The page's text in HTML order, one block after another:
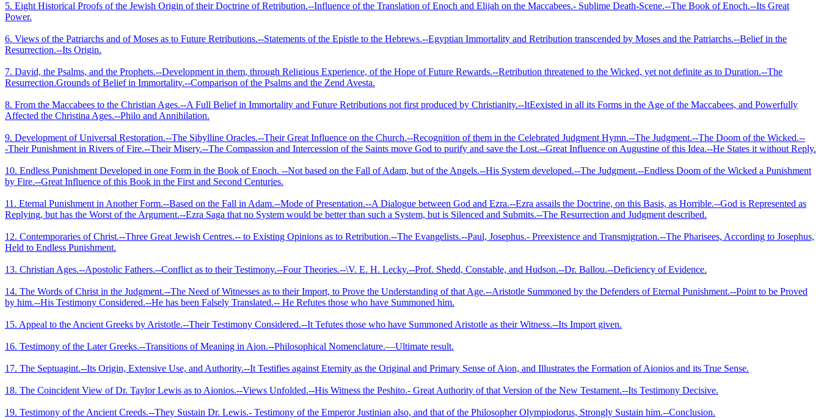
5. Eight Historical Proofs of the Jewish Origin of their Doctrine of Retribution.--Influence of the Translation of Enoch and Elijah on the Maccabees.- Sublime Death‑Scene.--The Book of Enoch.--Its Great
Power.
6. Views of the Patriarchs and of Moses as to Future Retributions.--Statements of the Epistle to the Hebrews.--Egyptian Immortality and Retribution transcended by Moses and the Patriarchs.--Belief in the
Resurrection.--Its Origin.
7. David, the Psalms, and the Prophets.--Development in them, through Religious Experience, of the Hope of Future Re­wards.--Retribution threatened to the Wicked, yet not definite as to Duration.--The
Resurrection.­Grounds of Belief in Immortality.--Comparison of the Psalms and the Zend Avesta.
8. From the Maccabees to the Christian Ages.--A Full Belief in Immortality and Future Retributions not first produced by Christianity.--ItEexisted in all its Forms in the Age of the Maccabees, and Powerfully
Affected the Christina Ages.--Philo and Annihilation.
9. Development of Universal Restoration.--The Sibylline Oracles.--Their Great Influence on the Church.--Recognition of them in the Celebrated Judgment Hymn.--The Judgment.--The Doom of the Wicked.--
‑Their Punishment in Rivers of Fire.--Their Misery.--The Compassion and Intercession of the Saints move God to purify and save the Lost.-‑Great Influence on Augustine of this Idea.--He States it without Reply.
10. Endless Punishment Developed in one Form in the Book of Enoch. ‑-Not based on the Fall of Adam, but of the Angels.--His System developed.--The Judgment.­--Endless Doom of the Wicked a Punishment
by Fire.­--Great Influence of this Book in the First and Second Centuries.
11. Eternal Punishment in Another Form.--Based on the Fall in Adam.--Mode of Presentation.--A Dialogue between God and Ezra.--Ezra assails the Doctrine, on this Basis, as Horrible.--God is Represented as
Replying, but has the Worst of the Argument.--Ezra Saga that no System would be better than such a System, but is Silenced and Submits.--The Resurrection and Judgment described.
12. Contemporaries of Christ.--Three Great Jewish Centres.-- to Existing Opinions as to Retribution.--­The Evangelists.--Paul, Josephus.- Preexistence and Transmigration.--The Pharisees, According to Josephus,
Held to Endless Punishment.
13. Christian Ages.--Apostolic Fathers.--Conflict as to their Testimony.--Four Theories.--\V. E. H. Lecky.--Prof. Shedd, Constable, and Hudson.--Dr. Ballou.--Deficiency of Evidence.
14. The Words of Christ in the Judgment.--The Need of Witnesses as to their Import, to Prove the Understanding of that Age.--Aristotle Summoned by the Defenders of Eternal Punishment.--Point to be Proved
by him.--His Testimony Considered.--He has been Falsely Translated.-- He Refutes those who have Summoned him.
15. Appeal to the Ancient Greeks by Aristotle.--Their Testimony Considered.--It Tefutes those who have Summoned Aristotle as their Witness.--Its Import given.
16. Testimony of the Later Greeks.--Transitions of Meaning in Aion.--Philosophical Nomenclature.—­Ultimate result.
17. The Septuagint.--Its Origin, Extensive Use, and Authority.--It Testifies against Eternity as the Original and Primary Sense of Aion, and Illustrates the Formation of Aionios and its True Sense.
18. The Coincident View of Dr. Taylor Lewis as to Aionios.--Views Unfolded.--His Witness the Peshito.- Great Authority of that Version of the New Testament.--Its Testimony Decisive.
19. Testimony of the Ancient Creeds.--They Sustain Dr. Lewis.- Testimony of the Emperor Justinian also, and that of the Philosopher Olympiodorus, Strongly Sustain him.--Conclusion.